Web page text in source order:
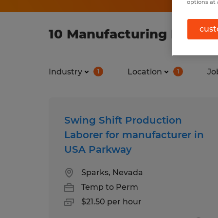
10 Manufacturing
Industry 1 Location 1
Swing Shift Production
Laborer for manufacturer in
USA Parkway
Sparks, Nevada
Temp to Perm
$21.50 per hour
options at